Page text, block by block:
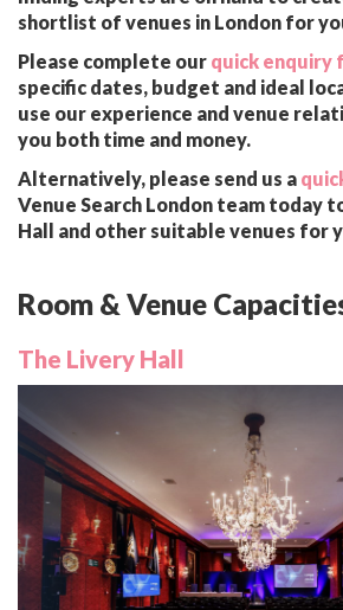
shortlist of venues in London for
Please complete our quick enquiry
specific dates, budget and ideal
use our experience and venue
you both time and money.
Alternatively, please send us a
Venue Search London team today
Hall and other suitable venues for
Room & Venue
The Livery Hall